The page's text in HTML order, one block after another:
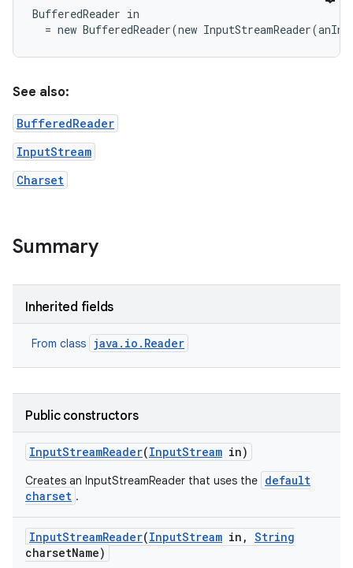
BufferedReader in
See also:
BufferedReader
InputStream
Charset
Summary
Inherited fields
From class java.io.Reader
Public constructors
InputStreamReader(InputStream in)
Creates an InputStreamReader that uses the default
charset .
InputStreamReader(InputStream in , String
charsetName)